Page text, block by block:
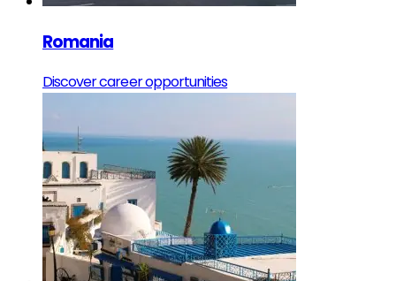
Romania
Discover career opportunities